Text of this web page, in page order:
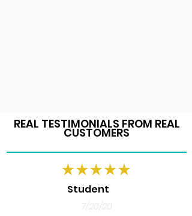
REAL TESTIMONIALS FROM REAL
CUSTOMERS
Student
7/20/20